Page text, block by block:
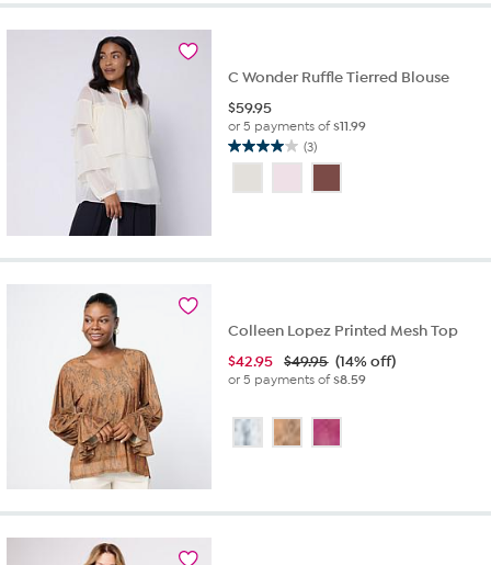
C Wonder Ruffle Tierred Blouse
$59.95
or 5 payments of$11.99
(3)
4.0
of
3
Colleen Lopez Printed Mesh Top
$42.95 $49.95 (14% off)
or 5 payments of$8.59